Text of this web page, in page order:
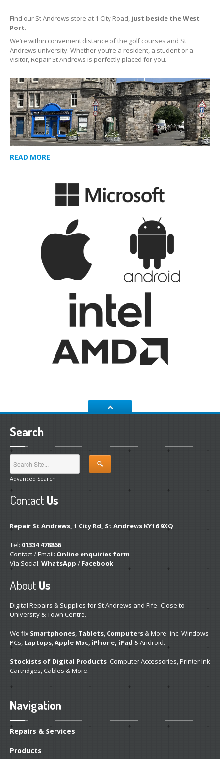
Find our St Andrews store at 1 City Road, just beside the West
Port.
We’re within convenient distance of the golf courses and St
Andrews university. Whether you’re a resident, a student or a
visitor, Repair St Andrews is perfectly placed for you.
READ MORE
Search
Advanced Search
Contact Us
Repair St Andrews, 1 City Rd, St Andrews KY16 9XQ
Tel: 01334 478866
Contact / Email: Online enquiries form
Via Social: WhatsApp / Facebook
About Us
Digital Repairs & Supplies for St Andrews and Fife- Close to
University & Town Centre.
We fix Smartphones Tablets Computers & More- inc. Windows
PCs, Laptops Apple Mac, iPhone, iPad & Android.
Stockists of Digital Products- Computer Accessories, Printer Ink
Cartridges, Cables & More.
Navigation
Repairs & Services
Products